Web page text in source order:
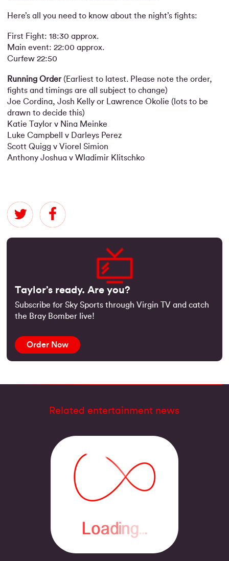
Here’s all you need to know about the night’s fights:
First Fight: 18:30 approx.
Main event: 22:00 approx.
Curfew 22:50
Running Order(Earliest to latest. Please note the order,
fights and timings are all subject to change)
Joe Cordina, Josh Kelly or Lawrence Okolie (lots to be
drawn to decide this)
Katie Taylor v Nina Meinke
Luke Campbell v Darleys Perez
Scott Quigg v Viorel Simion
Anthony Joshua v Wladimir Klitschko
Taylor’s ready. Are you?
Subscribe for Sky Sports through Virgin TV and catch
the Bray Bomber live!
Order Now
Related entertainment news